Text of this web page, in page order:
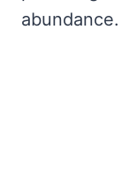
abundance.